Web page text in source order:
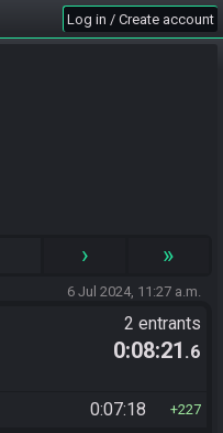
Log in / Create account
› »
6 Jul 2024, 11:27 a.m.
2 entrants
0:08:21 .6
0:07:18 227